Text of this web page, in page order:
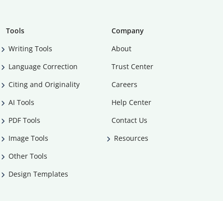
Tools
Writing Tools
Language Correction
Citing and Originality
AI Tools
PDF Tools
Image Tools
Other Tools
Design Templates
Company
About
Trust Center
Careers
Help Center
Contact Us
Resources